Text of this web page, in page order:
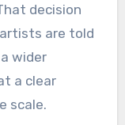
decision
are told
wider
a clear
scale.